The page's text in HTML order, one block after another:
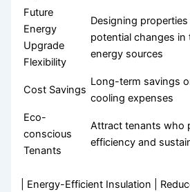
Future
Energy
Upgrade
Flexibility
Designing
potential changes
energy sources
Cost Savings
Long-term savings
cooling expenses
Eco-
conscious
Tenants
Attract tenants who
efficiency and
| Energy-Efficient Insulation |